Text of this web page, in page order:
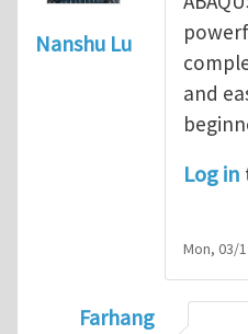
Nanshu Lu
and
Log in
Mon, 03/
Farhang